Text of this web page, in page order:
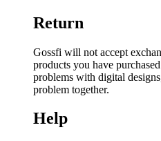
Return
Gossfi will not accept
products you have
problems with digital
problem together.
Help